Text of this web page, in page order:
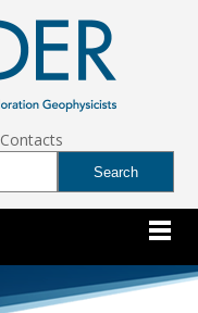
Contacts